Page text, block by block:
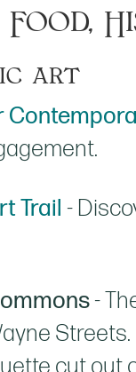
art
Trail -
-